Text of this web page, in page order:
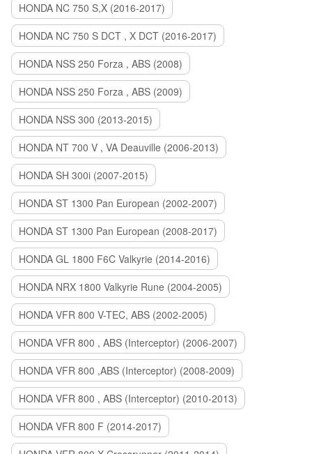
HONDA NC 750 S,X (2016-2017)
HONDA NC 750 S DCT , X DCT (2016-2017)
HONDA NSS 250 Forza , ABS (2008)
HONDA NSS 250 Forza , ABS (2009)
HONDA NSS 300 (2013-2015)
HONDA NT 700 V , VA Deauville (2006-2013)
HONDA SH 300i (2007-2015)
HONDA ST 1300 Pan European (2002-2007)
HONDA ST 1300 Pan European (2008-2017)
HONDA GL 1800 F6C Valkyrie (2014-2016)
HONDA NRX 1800 Valkyrie Rune (2004-2005)
HONDA VFR 800 V-TEC, ABS (2002-2005)
HONDA VFR 800 , ABS (Interceptor) (2006-2007)
HONDA VFR 800 ,ABS (Interceptor) (2008-2009)
HONDA VFR 800 , ABS (Interceptor) (2010-2013)
HONDA VFR 800 F (2014-2017)